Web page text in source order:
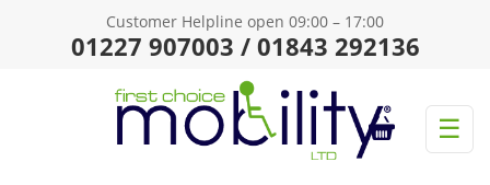
Customer Helpline open 09:00 – 17:00
01227 907003 / 01843 292136
☰